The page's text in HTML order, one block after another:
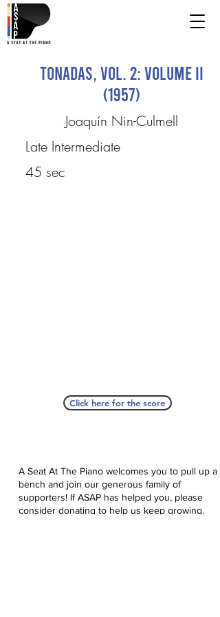
Tonadas, Vol. 2: Volume II
(1957)
Joaquín Nin-Culmell
Late Intermediate
45 sec
Click here for the score
A Seat At The Piano welcomes you to pull up a
bench and join our generous family of
supporters! If ASAP has helped you, please
consider donating to help us keep growing.